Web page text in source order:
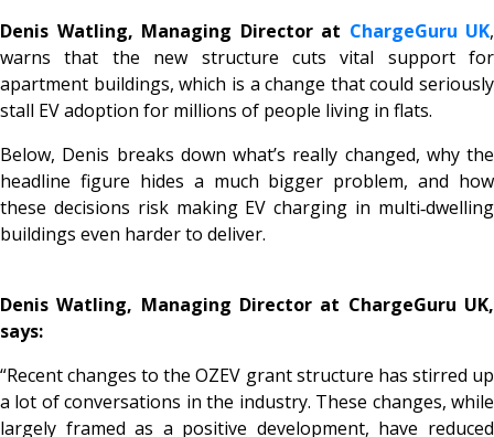
Denis Watling, Managing Director at ChargeGuru UK,
warns that the new structure cuts vital support for
apartment buildings, which is a change that could seriously
stall EV adoption for millions of people living in flats.
Below, Denis breaks down what’s really changed, why the
headline figure hides a much bigger problem, and how
these decisions risk making EV charging in multi‑dwelling
buildings even harder to deliver.
Denis Watling, Managing Director at ChargeGuru UK,
says:
“Recent changes to the OZEV grant structure has stirred up
a lot of conversations in the industry. These changes, while
largely framed as a positive development, have reduced